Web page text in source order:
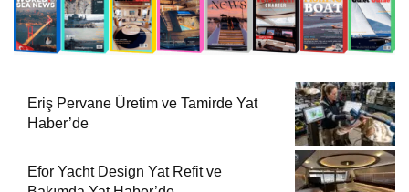
Eriş Pervane Üretim ve Tamirde Yat
Haber’de
Efor Yacht Design Yat Refit ve